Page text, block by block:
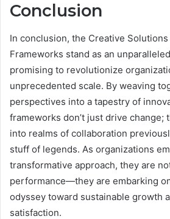
Conclusion
In conclusion, the Creative
Frameworks stand as an
promising to revolutionize
unprecedented scale. By weaving
perspectives into a tapestry of
frameworks don’t just drive change;
into realms of collaboration
stuff of legends. As organizations
transformative approach, they are
performance—they are embarking
odyssey toward sustainable growth
satisfaction.